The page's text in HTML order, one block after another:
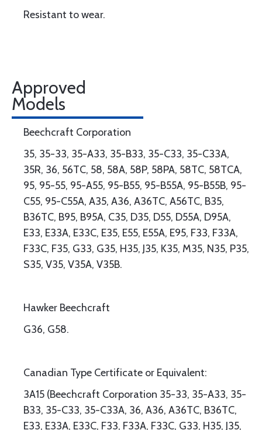
Resistant to wear.
Approved
Models
Beechcraft Corporation
35, 35-33, 35-A33, 35-B33, 35-C33, 35-C33A,
35R, 36, 56TC, 58, 58A, 58P, 58PA, 58TC, 58TCA,
95, 95-55, 95-A55, 95-B55, 95-B55A, 95-B55B, 95-
C55, 95-C55A, A35, A36, A36TC, A56TC, B35,
B36TC, B95, B95A, C35, D35, D55, D55A, D95A,
E33, E33A, E33C, E35, E55, E55A, E95, F33, F33A,
F33C, F35, G33, G35, H35, J35, K35, M35, N35, P35,
S35, V35, V35A, V35B.
Hawker Beechcraft
G36, G58.
Canadian Type Certificate or Equivalent:
3A15 (Beechcraft Corporation 35-33, 35-A33, 35-
B33, 35-C33, 35-C33A, 36, A36, A36TC, B36TC,
E33, E33A, E33C, F33, F33A, F33C, G33, H35, J35,